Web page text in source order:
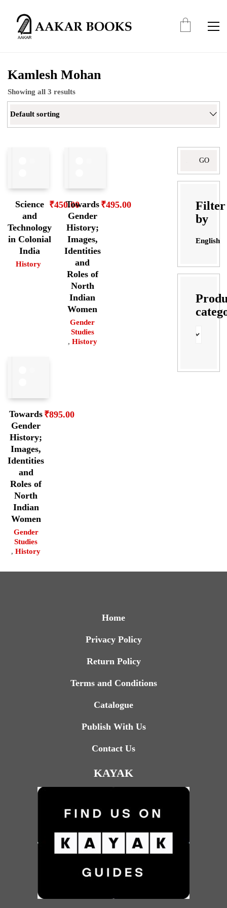
Kamlesh Mohan
Showing all 3 results
Default sorting
Science
and
Technology
in Colonial
India
History
₹450.00Towards
Gender
History;
Images,
Identities
and
Roles of
North
Indian
Women
Gender
Studies
, History
₹495.00
Towards
Gender
History;
Images,
Identities
and
Roles of
North
Indian
Women
Gender
Studies
, History
₹895.00
Filter
by
English
Home
Privacy Policy
Return Policy
Terms and Conditions
Catalogue
Publish With Us
Contact Us
KAYAK